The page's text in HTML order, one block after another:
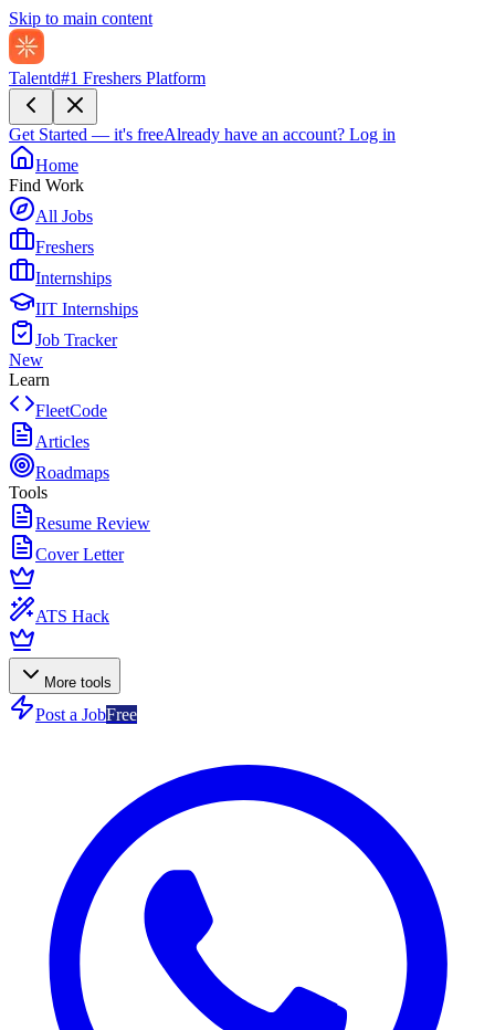
Skip to main content
Talentd#1 Freshers Platform
Get Started — it's freeAlready have an account? Log in
Home
Find Work
All Jobs
Freshers
Internships
IIT Internships
Job Tracker
New
Learn
FleetCode
Articles
Roadmaps
Tools
Resume Review
Cover Letter
ATS Hack
More tools
Post a JobFree